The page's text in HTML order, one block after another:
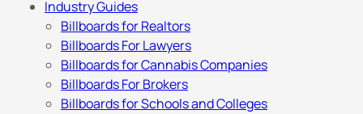
Industry Guides
Billboards for Realtors
Billboards For Lawyers
Billboards for Cannabis Companies
Billboards For Brokers
Billboards for Schools and Colleges